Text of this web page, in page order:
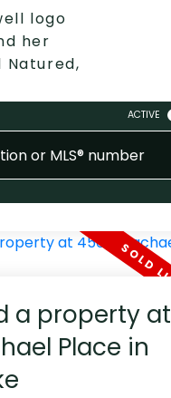
ACTIVE
a property at
Place in